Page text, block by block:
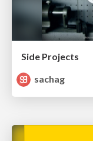
Side Projects
sachag